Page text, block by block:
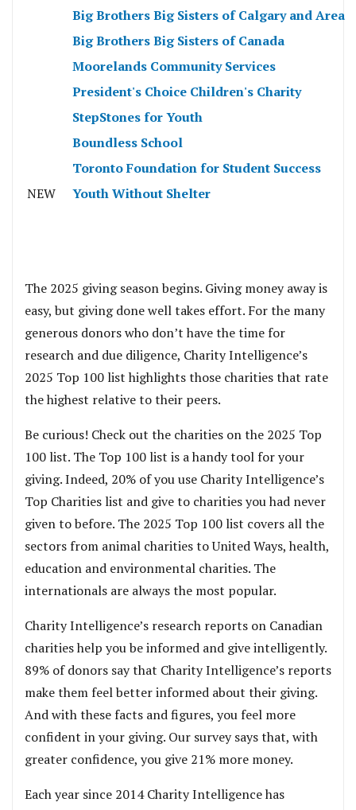
Big Brothers Big Sisters of Calgary and Area
Big Brothers Big Sisters of Canada
Moorelands Community Services
President's Choice Children's Charity
StepStones for Youth
Boundless School
Toronto Foundation for Student Success
NEW
Youth Without Shelter
The 2025 giving season begins. Giving money away is
easy, but giving done well takes effort. For the many
generous donors who don’t have the time for
research and due diligence, Charity Intelligence’s
2025 Top 100 list highlights those charities that rate
the highest relative to their peers.
Be curious! Check out the charities on the 2025 Top
100 list. The Top 100 list is a handy tool for your
giving. Indeed, 20% of you use Charity Intelligence’s
Top Charities list and give to charities you had never
given to before. The 2025 Top 100 list covers all the
sectors from animal charities to United Ways, health,
education and environmental charities. The
internationals are always the most popular.
Charity Intelligence’s research reports on Canadian
charities help you be informed and give intelligently.
89% of donors say that Charity Intelligence’s reports
make them feel better informed about their giving.
And with these facts and figures, you feel more
confident in your giving. Our survey says that, with
greater confidence, you give 21% more money.
Each year since 2014 Charity Intelligence has